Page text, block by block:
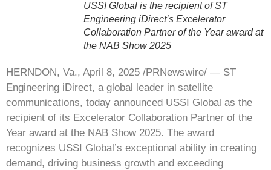
USSI Global is the recipient of ST
Engineering iDirect’s Excelerator
Collaboration Partner of the Year award at
the NAB Show 2025
HERNDON, Va., April 8, 2025 /PRNewswire/ — ST
Engineering iDirect, a global leader in satellite
communications, today announced USSI Global as the
recipient of its Excelerator Collaboration Partner of the
Year award at the NAB Show 2025. The award
recognizes USSI Global’s exceptional ability in creating
demand, driving business growth and exceeding